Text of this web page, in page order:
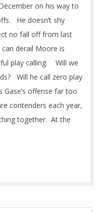
on his way to
He doesn’t shy
no fall off from last
derail Moore is
play calling. Will we
Will he call zero play
offense far too
contenders each year,
together. At the